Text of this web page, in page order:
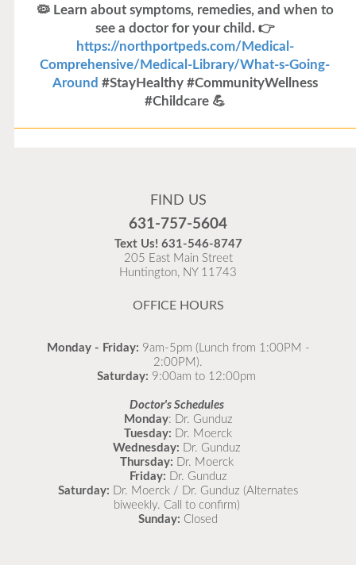
🦠 Learn about symptoms, remedies, and when to
see a doctor for your child. 👉
https://northportpeds.com/Medical-
Comprehensive/Medical-Library/What-s-Going-
Around #StayHealthy #CommunityWellness
#Childcare 💪
Flu is widespread at this time and it is highly
as possible.
READ MORE
FIND US
631-757-5604
Text Us! 631-546-8747
205 East Main Street
Huntington, NY 11743
OFFICE HOURS
Monday - Friday: 9am-5pm (Lunch from 1:00PM -
2:00PM).
Saturday: 9:00am to 12:00pm
Doctor's Schedules
Monday: Dr. Gunduz
Tuesday: Dr. Moerck
Wednesday: Dr. Gunduz
Thursday: Dr. Moerck
Friday: Dr. Gunduz
Saturday: Dr. Moerck / Dr. Gunduz (Alternates
biweekly. Call to confirm)
Sunday: Closed